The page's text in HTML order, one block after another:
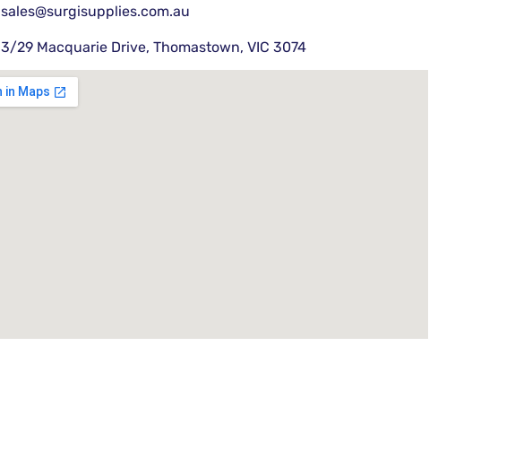
sales@surgisupplies.com.au
3/29 Macquarie Drive, Thomastown, VIC 3074